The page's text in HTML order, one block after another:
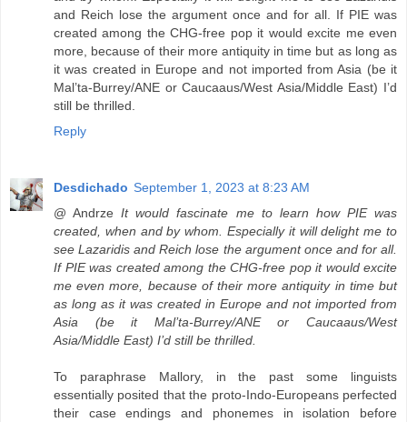
and Reich lose the argument once and for all. If PIE was
created among the CHG-free pop it would excite me even
more, because of their more antiquity in time but as long as
it was created in Europe and not imported from Asia (be it
Mal’ta-Burrey/ANE or Caucaaus/West Asia/Middle East) I’d
still be thrilled.
Reply
Desdichado September 1, 2023 at 8:23 AM
@ AndrzeIt would fascinate me to learn how PIE was
created, when and by whom. Especially it will delight me to
see Lazaridis and Reich lose the argument once and for all.
If PIE was created among the CHG-free pop it would excite
me even more, because of their more antiquity in time but
as long as it was created in Europe and not imported from
Asia (be it Mal’ta-Burrey/ANE or Caucaaus/West
Asia/Middle East) I’d still be thrilled.
To paraphrase Mallory, in the past some linguists
essentially posited that the proto-Indo-Europeans perfected
their case endings and phonemes in isolation before